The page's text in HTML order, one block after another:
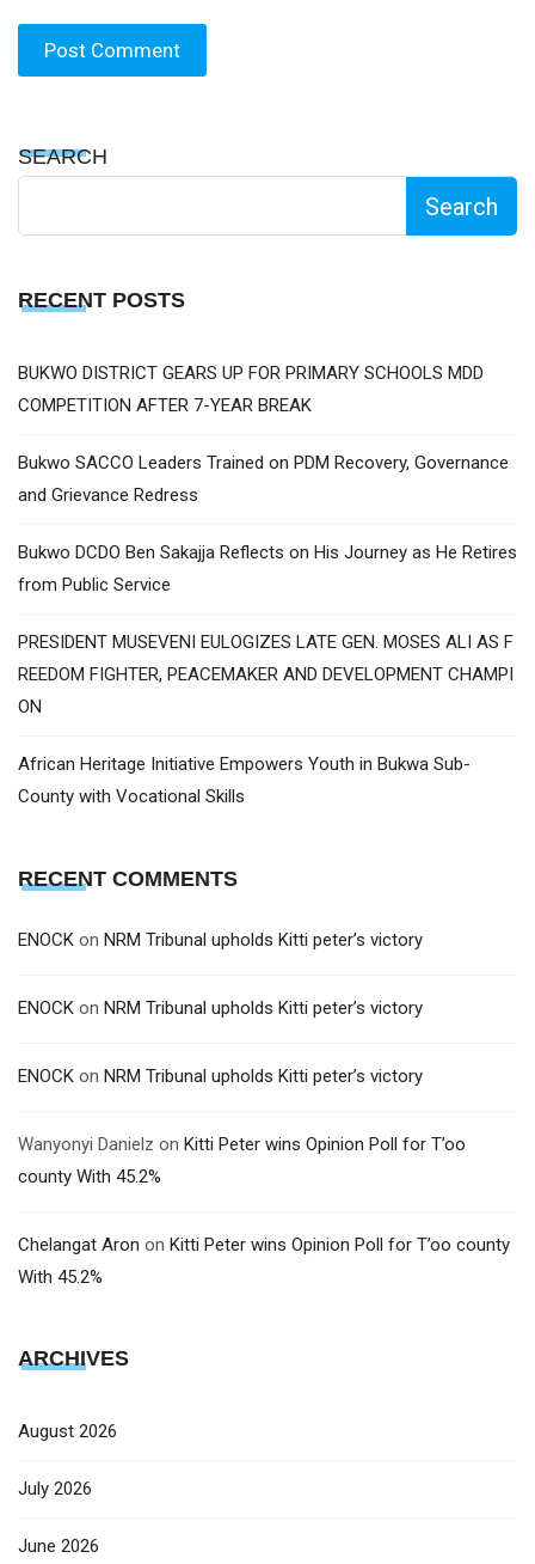
SEARCH
Search
RECENT POSTS
BUKWO DISTRICT GEARS UP FOR PRIMARY SCHOOLS MDD
COMPETITION AFTER 7-YEAR BREAK
Bukwo SACCO Leaders Trained on PDM Recovery, Governance
and Grievance Redress
Bukwo DCDO Ben Sakajja Reflects on His Journey as He Retires
from Public Service
PRESIDENT MUSEVENI EULOGIZES LATE GEN. MOSES ALI AS F
REEDOM FIGHTER, PEACEMAKER AND DEVELOPMENT CHAMPI
ON
African Heritage Initiative Empowers Youth in Bukwa Sub-
County with Vocational Skills
RECENT COMMENTS
ENOCK on NRM Tribunal upholds Kitti peter’s victory
ENOCK on NRM Tribunal upholds Kitti peter’s victory
ENOCK on NRM Tribunal upholds Kitti peter’s victory
Wanyonyi Danielz on Kitti Peter wins Opinion Poll for T’oo
county With 45.2%
Chelangat Aron on Kitti Peter wins Opinion Poll for T’oo county
With 45.2%
ARCHIVES
August 2026
July 2026
June 2026